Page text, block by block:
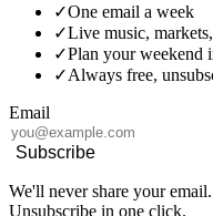
✓One email a week
✓Live music,
✓Plan your weekend
✓Always free,
Email
Subscribe
We'll never share your email.
Unsubscribe in one click.